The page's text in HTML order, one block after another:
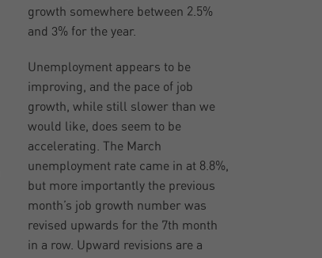
growth somewhere between 2.5%
and 3% for the year.
Unemployment appears to be
improving, and the pace of job
growth, while still slower than we
would like, does seem to be
accelerating. The March
unemployment rate came in at 8.8%,
but more importantly the previous
month’s job growth number was
revised upwards for the 7th month
in a row. Upward revisions are a